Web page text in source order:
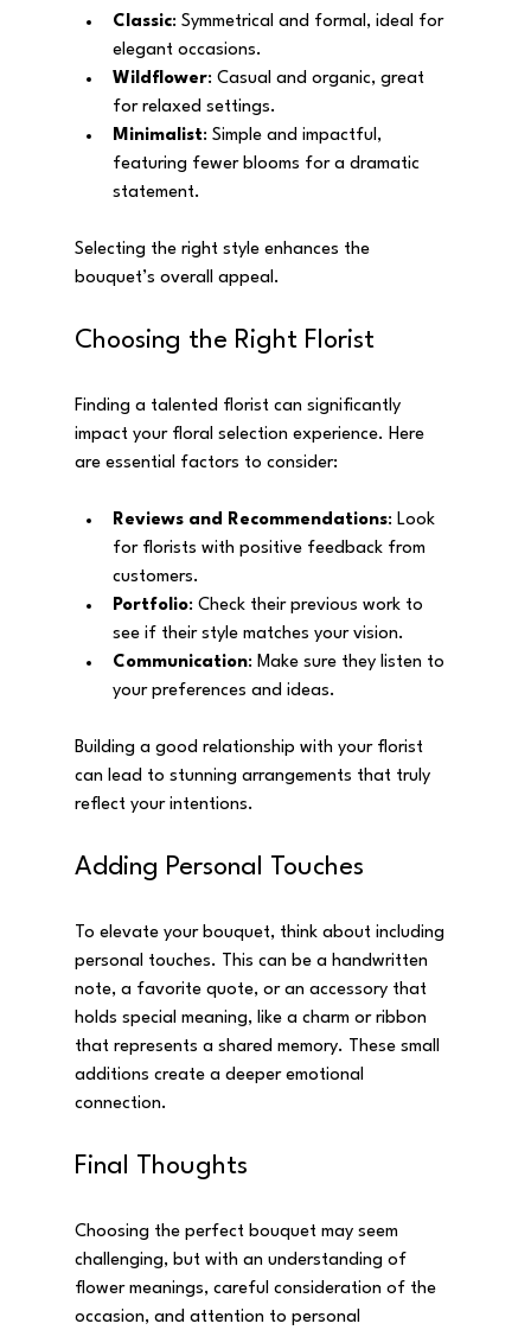
Classic: Symmetrical and formal, ideal for
elegant occasions.
Wildflower: Casual and organic, great
for relaxed settings.
Minimalist: Simple and impactful,
featuring fewer blooms for a dramatic
statement.
Selecting the right style enhances the
bouquet’s overall appeal.
Choosing the Right Florist
Finding a talented florist can significantly
impact your floral selection experience. Here
are essential factors to consider:
Reviews and Recommendations: Look
for florists with positive feedback from
customers.
Portfolio: Check their previous work to
see if their style matches your vision.
Communication: Make sure they listen to
your preferences and ideas.
Building a good relationship with your florist
can lead to stunning arrangements that truly
reflect your intentions.
Adding Personal Touches
To elevate your bouquet, think about including
personal touches. This can be a handwritten
note, a favorite quote, or an accessory that
holds special meaning, like a charm or ribbon
that represents a shared memory. These small
additions create a deeper emotional
connection.
Final Thoughts
Choosing the perfect bouquet may seem
challenging, but with an understanding of
flower meanings, careful consideration of the
occasion, and attention to personal